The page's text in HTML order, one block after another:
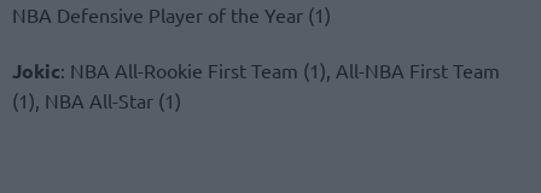
NBA Defensive Player of the Year (1)
Jokic: NBA All-Rookie First Team (1), All-NBA First Team
(1), NBA All-Star (1)